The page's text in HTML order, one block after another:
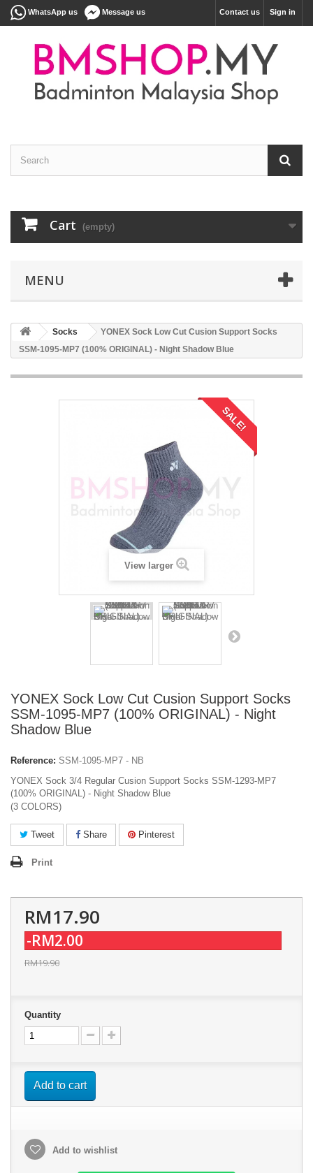
Sign in
Contact us
WhatsApp us Message us
Cart (empty)
MENU
Socks
YONEX Sock Low Cut Cusion Support Socks
SSM-1095-MP7 (100% ORIGINAL) - Night Shadow Blue
SALE!
View larger
YONEX Sock Low Cut Cusion Support Socks
SSM-1095-MP7 (100% ORIGINAL) - Night
Shadow Blue
Reference: SSM-1095-MP7 - NB
YONEX Sock 3/4 Regular Cusion Support Socks SSM-1293-MP7
(100% ORIGINAL) - Night Shadow Blue
(3 COLORS)
Tweet Share Pinterest
Print
RM17.90
-RM2.00
RM19.90
Quantity
Add to cart
Add to wishlist